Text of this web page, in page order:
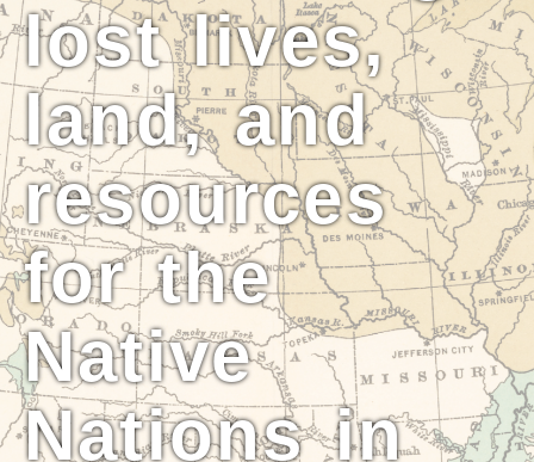
lost lives,
land, and
resources
for the
Native
Nations in